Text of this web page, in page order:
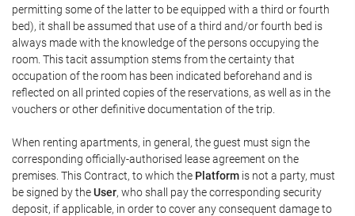
permitting some of the latter to be equipped with a third or fourth
bed), it shall be assumed that use of a third and/or fourth bed is
always made with the knowledge of the persons occupying the
room. This tacit assumption stems from the certainty that
occupation of the room has been indicated beforehand and is
reflected on all printed copies of the reservations, as well as in the
vouchers or other definitive documentation of the trip.
When renting apartments, in general, the guest must sign the
corresponding officially-authorised lease agreement on the
premises. This Contract, to which the Platform is not a party, must
be signed by theUser, who shall pay the corresponding security
deposit, if applicable, in order to cover any consequent damage to